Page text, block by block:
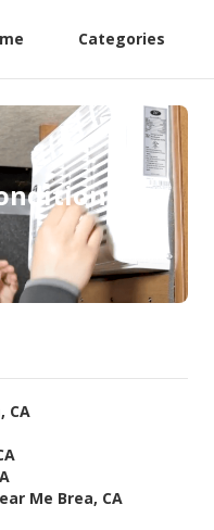
Categories
CA
Me Brea, CA